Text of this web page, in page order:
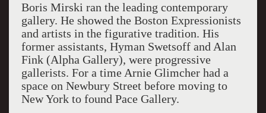
Boris Mirski ran the leading contemporary
gallery. He showed the Boston Expressionists
and artists in the figurative tradition. His
former assistants, Hyman Swetsoff and Alan
Fink (Alpha Gallery), were progressive
gallerists. For a time Arnie Glimcher had a
space on Newbury Street before moving to
New York to found Pace Gallery.